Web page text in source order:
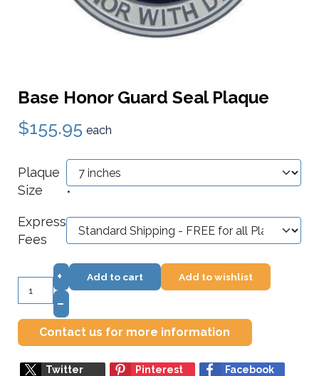
Base Honor Guard Seal Plaque
$155.95 each
Plaque
Size
*
Express
Fees
+
–
Add to cart Add to wishlist
Contact us for more information
Twitter Pinterest
Facebook